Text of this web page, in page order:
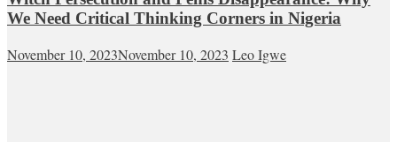
We Need Critical Thinking Corners in Nigeria
November 10, 2023November 10, 2023 Leo Igwe